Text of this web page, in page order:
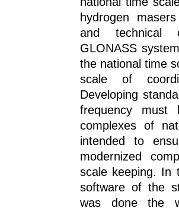
hydrogen
and technical
GLONASS
the national time
scale of
Developing
frequency must
complexes of
intended to
modernized
scale keeping. In
software of the
was done the